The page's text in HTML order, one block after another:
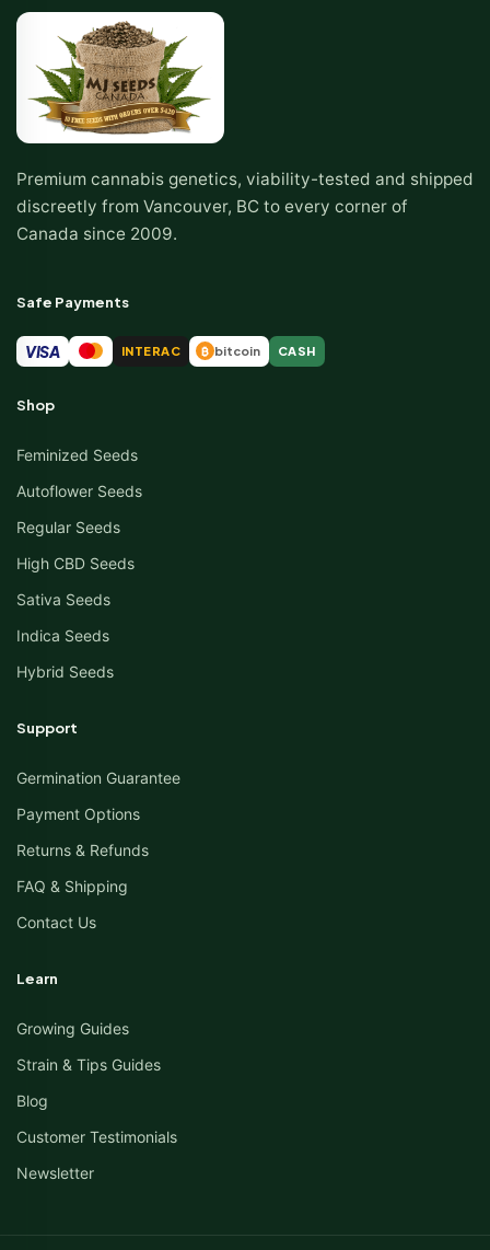
Premium cannabis genetics, viability-tested and shipped
discreetly from Vancouver, BC to every corner of
Canada since 2009.
Safe Payments
VISA INTERAC ₿ bitcoin CASH
Shop
Feminized Seeds
Autoflower Seeds
Regular Seeds
High CBD Seeds
Sativa Seeds
Indica Seeds
Hybrid Seeds
Support
Germination Guarantee
Payment Options
Returns & Refunds
FAQ & Shipping
Contact Us
Learn
Growing Guides
Strain & Tips Guides
Blog
Customer Testimonials
Newsletter